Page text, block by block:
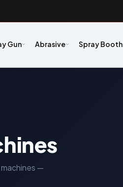
Gun Abrasive Spray Booth
—